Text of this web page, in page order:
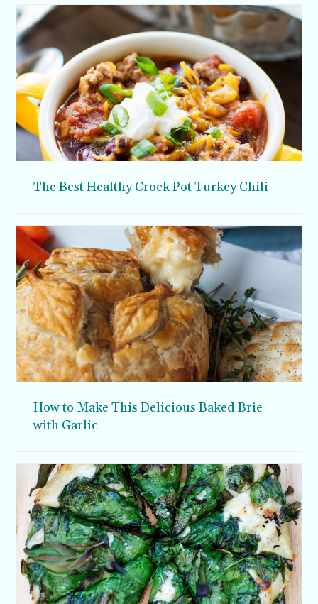
The Best Healthy Crock Pot Turkey Chili
How to Make This Delicious Baked Brie
with Garlic